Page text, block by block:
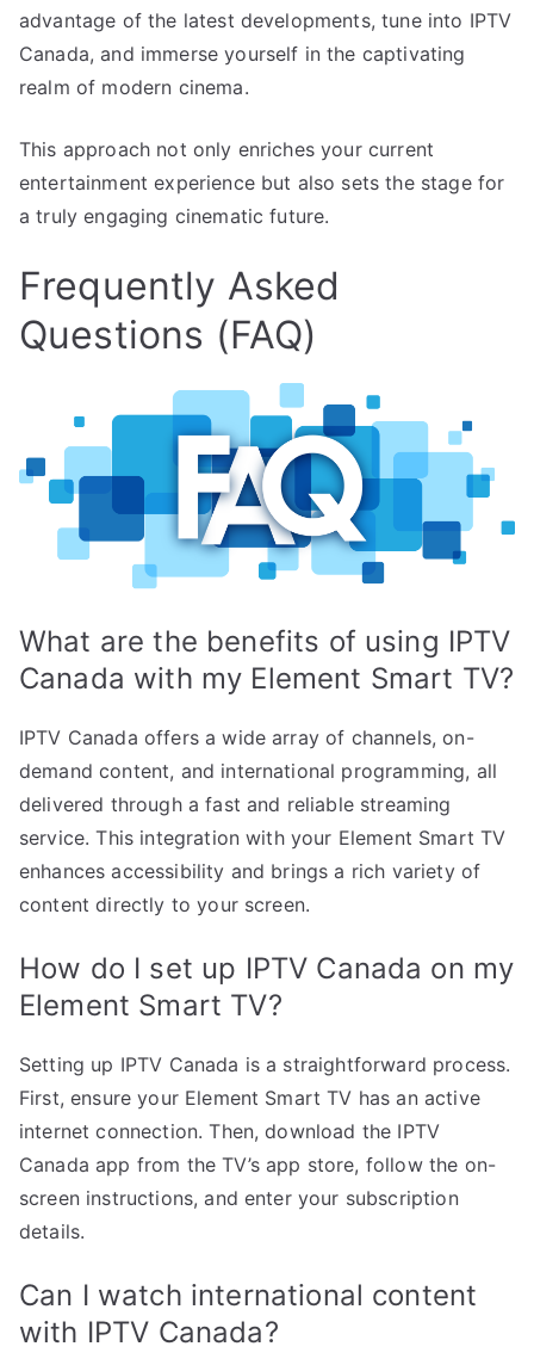
advantage of the latest developments, tune into IPTV
Canada, and immerse yourself in the captivating
realm of modern cinema.
This approach not only enriches your current
entertainment experience but also sets the stage for
a truly engaging cinematic future.
Frequently Asked
Questions (FAQ)
What are the benefits of using IPTV
Canada with my Element Smart TV?
IPTV Canada offers a wide array of channels, on-
demand content, and international programming, all
delivered through a fast and reliable streaming
service. This integration with your Element Smart TV
enhances accessibility and brings a rich variety of
content directly to your screen.
How do I set up IPTV Canada on my
Element Smart TV?
Setting up IPTV Canada is a straightforward process.
First, ensure your Element Smart TV has an active
internet connection. Then, download the IPTV
Canada app from the TV’s app store, follow the on-
screen instructions, and enter your subscription
details.
Can I watch international content
with IPTV Canada?